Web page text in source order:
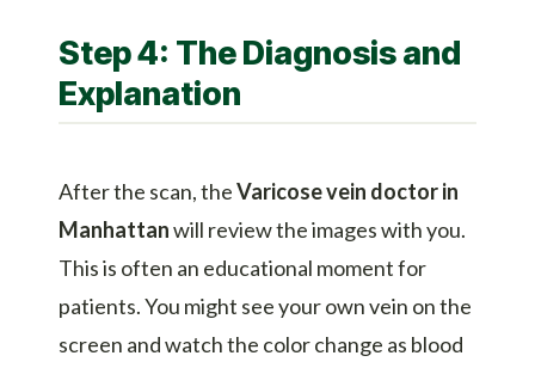
Step 4: The Diagnosis and
Explanation
After the scan, theVaricose vein doctor in
Manhattanwill review the images with you.
This is often an educational moment for
patients. You might see your own vein on the
screen and watch the color change as blood